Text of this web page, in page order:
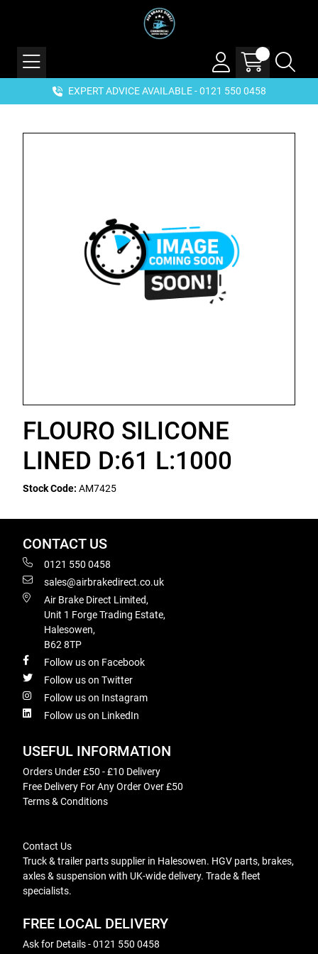
EXPERT ADVICE AVAILABLE - 0121 550 0458
FLOURO SILICONE
LINED D:61 L:1000
Stock Code: AM7425
CONTACT US
0121 550 0458
sales@airbrakedirect.co.uk
Air Brake Direct Limited,
Unit 1 Forge Trading Estate,
Halesowen,
B62 8TP
Follow us on Facebook
Follow us on Twitter
Follow us on Instagram
Follow us on LinkedIn
USEFUL INFORMATION
Orders Under £50 - £10 Delivery
Free Delivery For Any Order Over £50
Terms & Conditions
Contact Us
Truck & trailer parts supplier in Halesowen. HGV parts, brakes,
axles & suspension with UK-wide delivery. Trade & fleet
specialists.
FREE LOCAL DELIVERY
Ask for Details - 0121 550 0458